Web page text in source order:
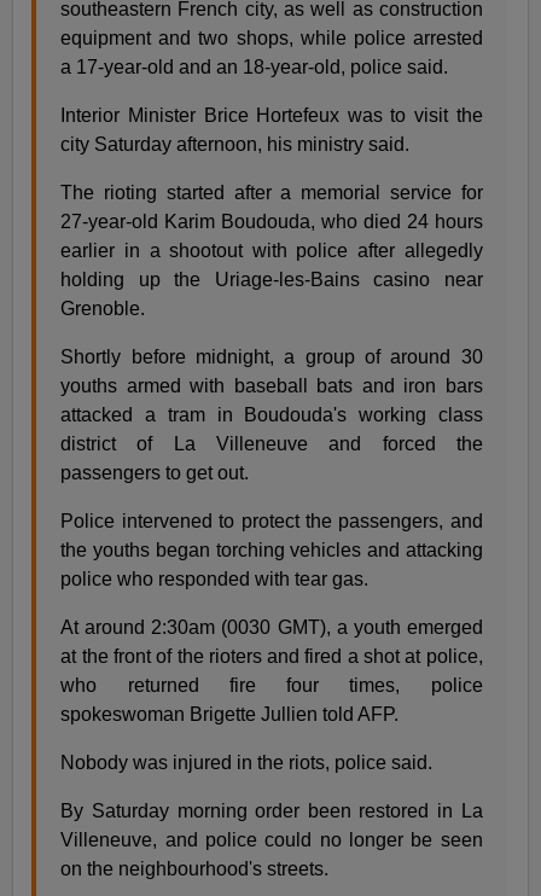
southeastern French city, as well as construction
equipment and two shops, while police arrested
a 17-year-old and an 18-year-old, police said.
Interior Minister Brice Hortefeux was to visit the
city Saturday afternoon, his ministry said.
The rioting started after a memorial service for
27-year-old Karim Boudouda, who died 24 hours
earlier in a shootout with police after allegedly
holding up the Uriage-les-Bains casino near
Grenoble.
Shortly before midnight, a group of around 30
youths armed with baseball bats and iron bars
attacked a tram in Boudouda's working class
district of La Villeneuve and forced the
passengers to get out.
Police intervened to protect the passengers, and
the youths began torching vehicles and attacking
police who responded with tear gas.
At around 2:30am (0030 GMT), a youth emerged
at the front of the rioters and fired a shot at police,
who returned fire four times, police
spokeswoman Brigette Jullien told AFP.
Nobody was injured in the riots, police said.
By Saturday morning order been restored in La
Villeneuve, and police could no longer be seen
on the neighbourhood's streets.